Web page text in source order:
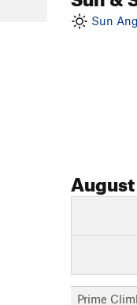
Sun
August
Prime